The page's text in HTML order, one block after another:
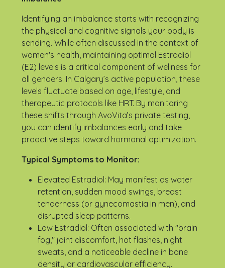
Identifying an imbalance starts with recognizing
the physical and cognitive signals your body is
sending. While often discussed in the context of
women's health, maintaining optimal Estradiol
(E2) levels is a critical component of wellness for
all genders. In Calgary’s active population, these
levels fluctuate based on age, lifestyle, and
therapeutic protocols like HRT. By monitoring
these shifts through AvoVita’s private testing,
you can identify imbalances early and take
proactive steps toward hormonal optimization.
Typical Symptoms to Monitor:
Elevated Estradiol: May manifest as water
retention, sudden mood swings, breast
tenderness (or gynecomastia in men), and
disrupted sleep patterns.
Low Estradiol: Often associated with "brain
fog," joint discomfort, hot flashes, night
sweats, and a noticeable decline in bone
density or cardiovascular efficiency.